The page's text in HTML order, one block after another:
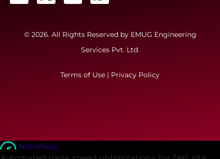
© 2026. All Rights Reserved by EMUG Engineering
Services Pvt. Ltd.
Terms of Use | Privacy Policy